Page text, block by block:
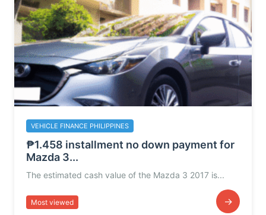
VEHICLE FINANCE PHILIPPINES
₱1.458 installment no down payment for
Mazda 3...
The estimated cash value of the Mazda 3 2017 is...
Most viewed →